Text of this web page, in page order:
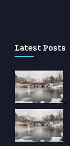
Latest Posts